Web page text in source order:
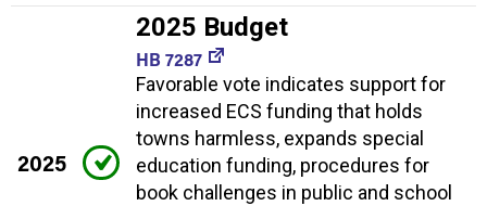
2025
2025 Budget
HB 7287
Favorable vote indicates support for
increased ECS funding that holds
towns harmless, expands special
education funding, procedures for
book challenges in public and school